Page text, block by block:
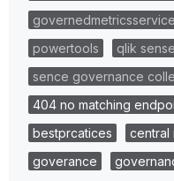
governedmetricsservice
powertools
qlik sense
sence governance
404 no matching
bestprcatices
central
goverance